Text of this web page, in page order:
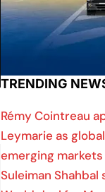
TRENDING
Rémy Cointreau
Leymarie as
emerging markets
Suleiman Shahbal